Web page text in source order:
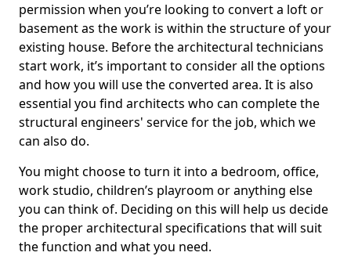
permission when you’re looking to convert a loft or
basement as the work is within the structure of your
existing house. Before the architectural technicians
start work, it’s important to consider all the options
and how you will use the converted area. It is also
essential you find architects who can complete the
structural engineers' service for the job, which we
can also do.
You might choose to turn it into a bedroom, office,
work studio, children’s playroom or anything else
you can think of. Deciding on this will help us decide
the proper architectural specifications that will suit
the function and what you need.